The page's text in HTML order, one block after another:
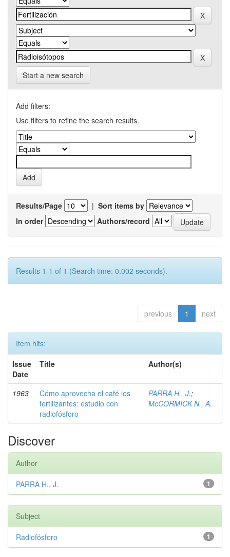
Start a new search
Add filters:
Use filters to refine the search results.
Results/Page | Sort items by
In order
Authors/record
Results 1-1 of 1 (Search time: 0.002 seconds).
previous 1 next
Item hits:
Issue
Date
Title Author(s)
1963
Cómo aprovecha el café los
fertilizantes: estudio con
radiofósforo
PARRA H., J.;
McCORMICK N., A.
Discover
Author
1
PARRA H., J.
Subject
1
Radiofósforo